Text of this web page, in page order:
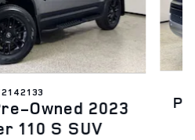
Owned 2023
110 S SUV